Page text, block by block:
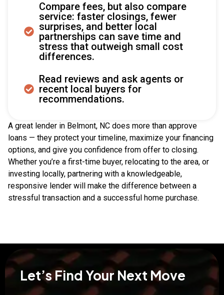
Compare fees, but also compare
service: faster closings, fewer
surprises, and better local
partnerships can save time and
stress that outweigh small cost
differences.
Read reviews and ask agents or
recent local buyers for
recommendations.
A great lender in Belmont, NC does more than approve
loans — they protect your timeline, maximize your financing
options, and give you confidence from offer to closing.
Whether you’re a first-time buyer, relocating to the area, or
investing locally, partnering with a knowledgeable,
responsive lender will make the difference between a
stressful transaction and a successful home purchase.
Let’s Find Your Next Move